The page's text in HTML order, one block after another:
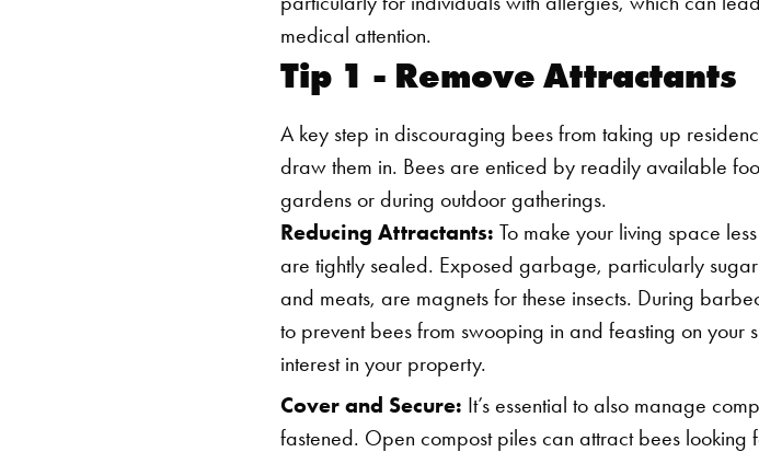
medical attention.
Tip 1 - Remove Attractants
A key step in discouraging bees from taking up
draw them in. Bees are enticed by readily available
gardens or during outdoor gatherings.
Reducing Attractants: To make your living space
are tightly sealed. Exposed garbage, particularly
and meats, are magnets for these insects. During
to prevent bees from swooping in and feasting on
interest in your property.
Cover and Secure: It’s essential to also manage
fastened. Open compost piles can attract bees looking